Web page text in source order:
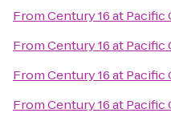
FromCentury 16 at Pacific
FromCentury 16 at Pacific
FromCentury 16 at Pacific
FromCentury 16 at Pacific